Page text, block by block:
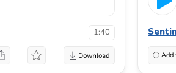
1:40
Add